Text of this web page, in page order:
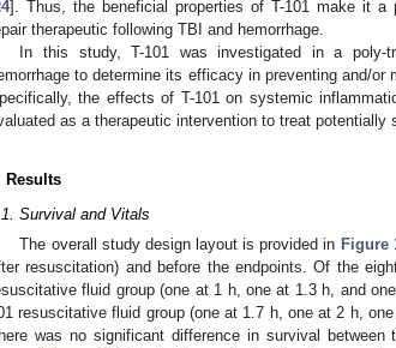
]. Thus, the beneficial properties of T-101 make it a
therapeutic following TBI and hemorrhage.
In this study, T-101 was investigated in a poly-
to determine its efficacy in preventing and/or
the effects of T-101 on systemic
as a therapeutic intervention to treat potentially
Results
Survival and Vitals
The overall study design layout is provided in Figure
resuscitation) and before the endpoints. Of the
fluid group (one at 1 h, one at 1.3 h, and
resuscitative fluid group (one at 1.7 h, one at 2 h,
was no significant difference in survival